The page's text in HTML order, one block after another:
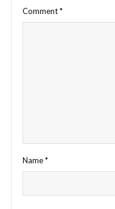
Comment*
Name*